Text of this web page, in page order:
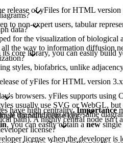
of yFiles for HTML version
to non-expert users, tabular
data?
for the visualization of biological
the way to information diffusion
core library, you can easily build
styles, biofabrics, unlike
of yFiles for HTML version
browsers. yFiles supports using
usually use SVG or WebGL,
at the same time in the same
have high centrality.Importance
path). A highly central node
domain license key?
, you can easily obtain anewsingle
license?
license when the developer